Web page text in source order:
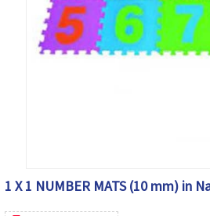
1 X 1 NUMBER MATS (10 mm) in